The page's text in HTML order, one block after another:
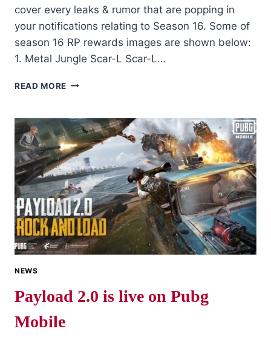
cover every leaks & rumor that are popping in
your notifications relating to Season 16. Some of
season 16 RP rewards images are shown below:
1. Metal Jungle Scar-L Scar-L…
READ MORE PUBG
PASS
SEASON
16
LEAKS
DETAIL
NEWS
Payload 2.0 is live on Pubg
Mobile